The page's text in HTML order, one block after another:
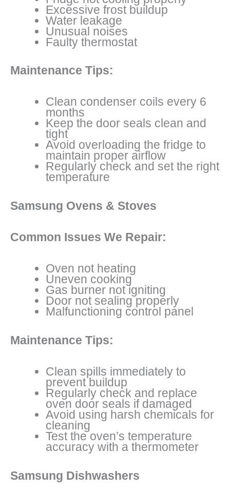
Excessive frost buildup
Water leakage
Unusual noises
Faulty thermostat
Maintenance Tips:
Clean condenser coils every 6
months
Keep the door seals clean and
tight
Avoid overloading the fridge to
maintain proper airflow
Regularly check and set the right
temperature
Samsung Ovens & Stoves
Common Issues We Repair:
Oven not heating
Uneven cooking
Gas burner not igniting
Door not sealing properly
Malfunctioning control panel
Maintenance Tips:
Clean spills immediately to
prevent buildup
Regularly check and replace
oven door seals if damaged
Avoid using harsh chemicals for
cleaning
Test the oven’s temperature
accuracy with a thermometer
Samsung Dishwashers